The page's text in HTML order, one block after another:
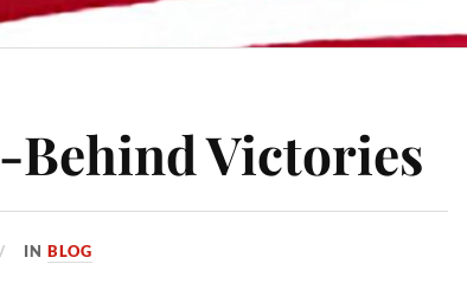
Victories
INBLOG